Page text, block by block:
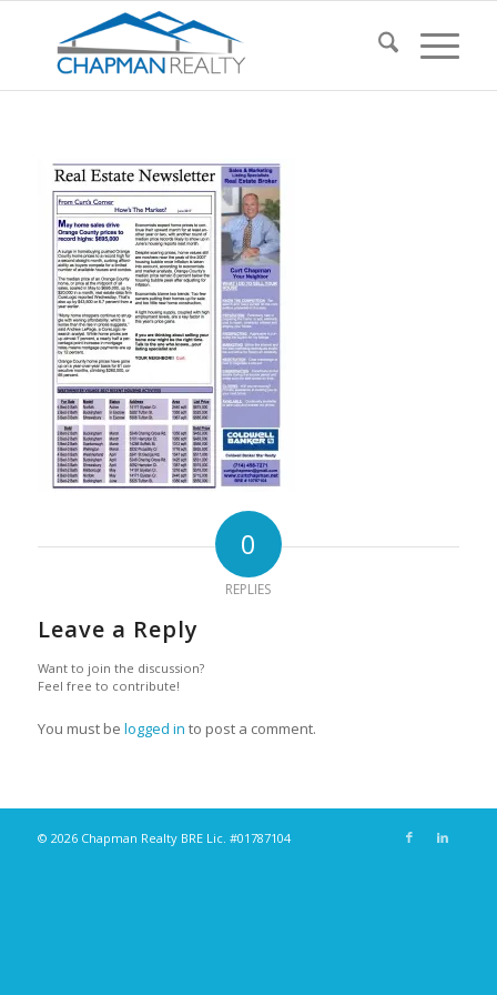
0
REPLIES
Leave a Reply
Want to join the discussion?
Feel free to contribute!
You must be logged in to post a comment.
© 2026 Chapman Realty BRE Lic. #01787104